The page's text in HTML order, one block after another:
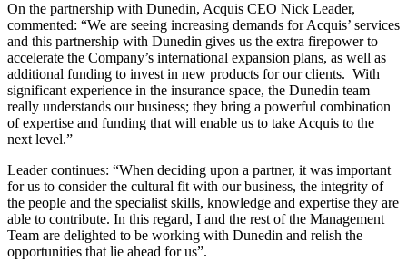
On the partnership with Dunedin, Acquis CEO Nick Leader,
commented: “We are seeing increasing demands for Acquis’ services
and this partnership with Dunedin gives us the extra firepower to
accelerate the Company’s international expansion plans, as well as
additional funding to invest in new products for our clients. With
significant experience in the insurance space, the Dunedin team
really understands our business; they bring a powerful combination
of expertise and funding that will enable us to take Acquis to the
next level.”
Leader continues: “When deciding upon a partner, it was important
for us to consider the cultural fit with our business, the integrity of
the people and the specialist skills, knowledge and expertise they are
able to contribute. In this regard, I and the rest of the Management
Team are delighted to be working with Dunedin and relish the
opportunities that lie ahead for us”.